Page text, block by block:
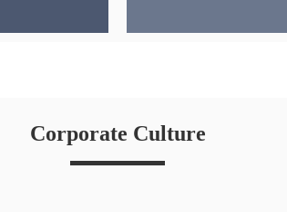
Corporate Culture